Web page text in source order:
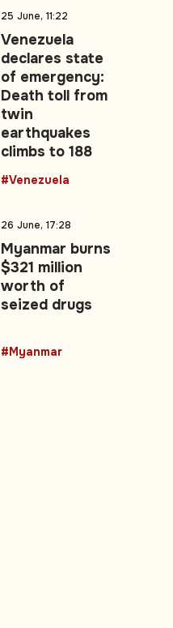
25 June, 11:22
Venezuela
declares state
of emergency:
Death toll from
twin
earthquakes
climbs to 188
#Venezuela
26 June, 17:28
Myanmar burns
$321 million
worth of
seized drugs
#Myanmar